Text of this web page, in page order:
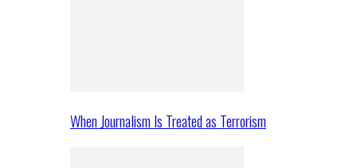
When Journalism Is Treated as Terrorism